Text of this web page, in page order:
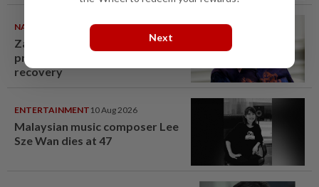
NATION 10 Aug 2026
Zahid calls on Malaysians to
pray for Anwar's speedy
recovery
ENTERTAINMENT 10 Aug 2026
Malaysian music composer Lee
Sze Wan dies at 47
Next